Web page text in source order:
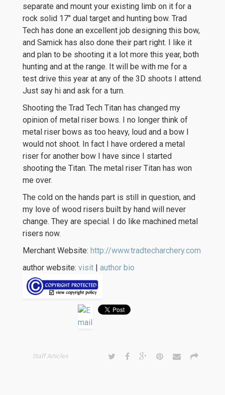
separate and mount your existing limb on it for a
rock solid 17″ dual target and hunting bow. Trad
Tech has done an excellent job designing this bow,
and Samick has also done their part right. I like it
and plan to be shooting it a lot more this year, both
hunting and at the range. It will be with me for a
test drive this year at any of the 3D shoots I attend.
Just say hi and ask for a turn.
Shooting the Trad Tech Titan has changed my
opinion of metal riser bows. I no longer think of
metal riser bows as too heavy, loud and a bow I
would not shoot. In fact I have ordered a metal
riser for another bow I have since I started
shooting the Titan. The metal riser Titan has won
me over.
The cold on the hands part is still in question, and
my love of wood risers built by hand will never
change. They are special. I do like machined metal
risers now.
Merchant Website: http://www.tradtecharchery.com
author website: visit | author bio
Staff Articles